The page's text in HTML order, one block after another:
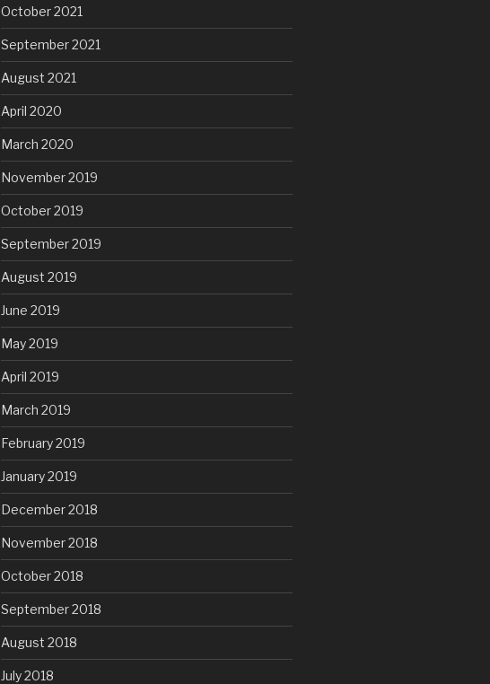
October 2021
September 2021
August 2021
April 2020
March 2020
November 2019
October 2019
September 2019
August 2019
June 2019
May 2019
April 2019
March 2019
February 2019
January 2019
December 2018
November 2018
October 2018
September 2018
August 2018
July 2018